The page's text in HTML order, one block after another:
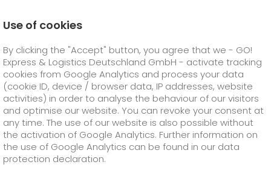
GO! Courier +
GO!City
GO!Direct
GO!Same day
GO! Express +
GO!Overnight +
Prices
GO!Worldwide
GO! Solutions +
Business solutions
GO! Value added services
Use of cookies
By clicking the "Accept" button, you agree that we - GO!
Express & Logistics Deutschland GmbH - activate tracking
cookies from Google Analytics and process your data
(cookie ID, device / browser data, IP addresses, website
activities) in order to analyse the behaviour of our visitors
and optimise our website. You can revoke your consent at
any time. The use of our website is also possible without
the activation of Google Analytics. Further information on
the use of Google Analytics can be found in our data
protection declaration.